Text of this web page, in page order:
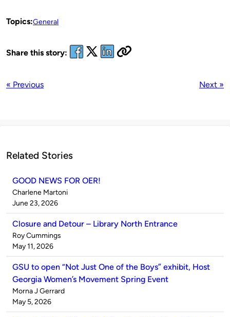
Topics:General
Share this story:
« Previous Next »
Related Stories
GOOD NEWS FOR OER!
Published
by
Charlene Martoni
on
June 23, 2026
Closure and Detour – Library North Entrance
Published
by
Roy Cummings
on
May 11, 2026
GSU to open “Not Just One of the Boys” exhibit, Host
Georgia Women’s Movement Spring Event
Published
by
Morna J Gerrard
on
May 5, 2026